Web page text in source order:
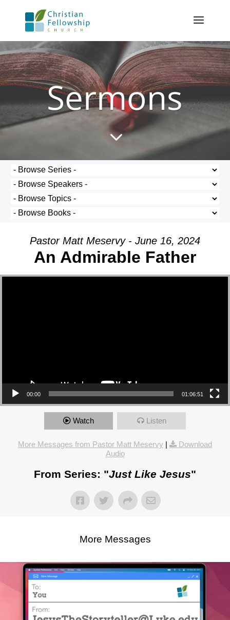
Sermons
3
Pastor Matt Meservy - June 16, 2024
An Admirable Father
Video Player
00:00 01:06:51
Watch Listen
More Messages from Pastor Matt Meservy |
Download
Audio
From Series: "Just Like Jesus"
More Messages